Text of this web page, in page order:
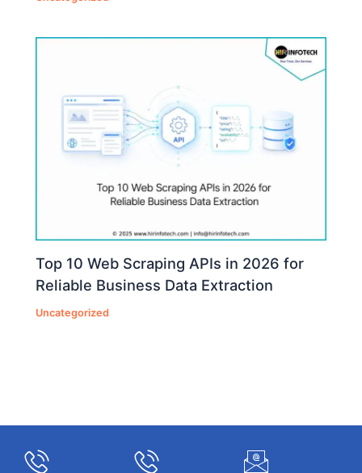
Top 10 Web Scraping APIs in 2026 for
Reliable Business Data Extraction
Uncategorized